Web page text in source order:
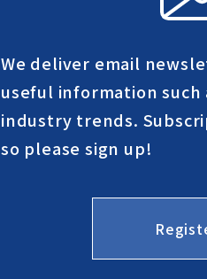
We deliver email
useful information
industry trends.
so please sign up!